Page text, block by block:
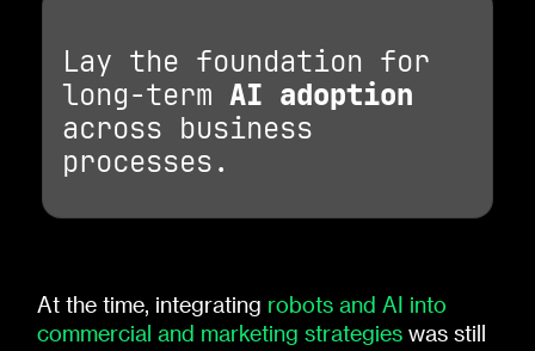
Lay the foundation for
long-term AI adoption
across business
processes.
At the time, integrating robots and AI into
commercial and marketing strategieswas still